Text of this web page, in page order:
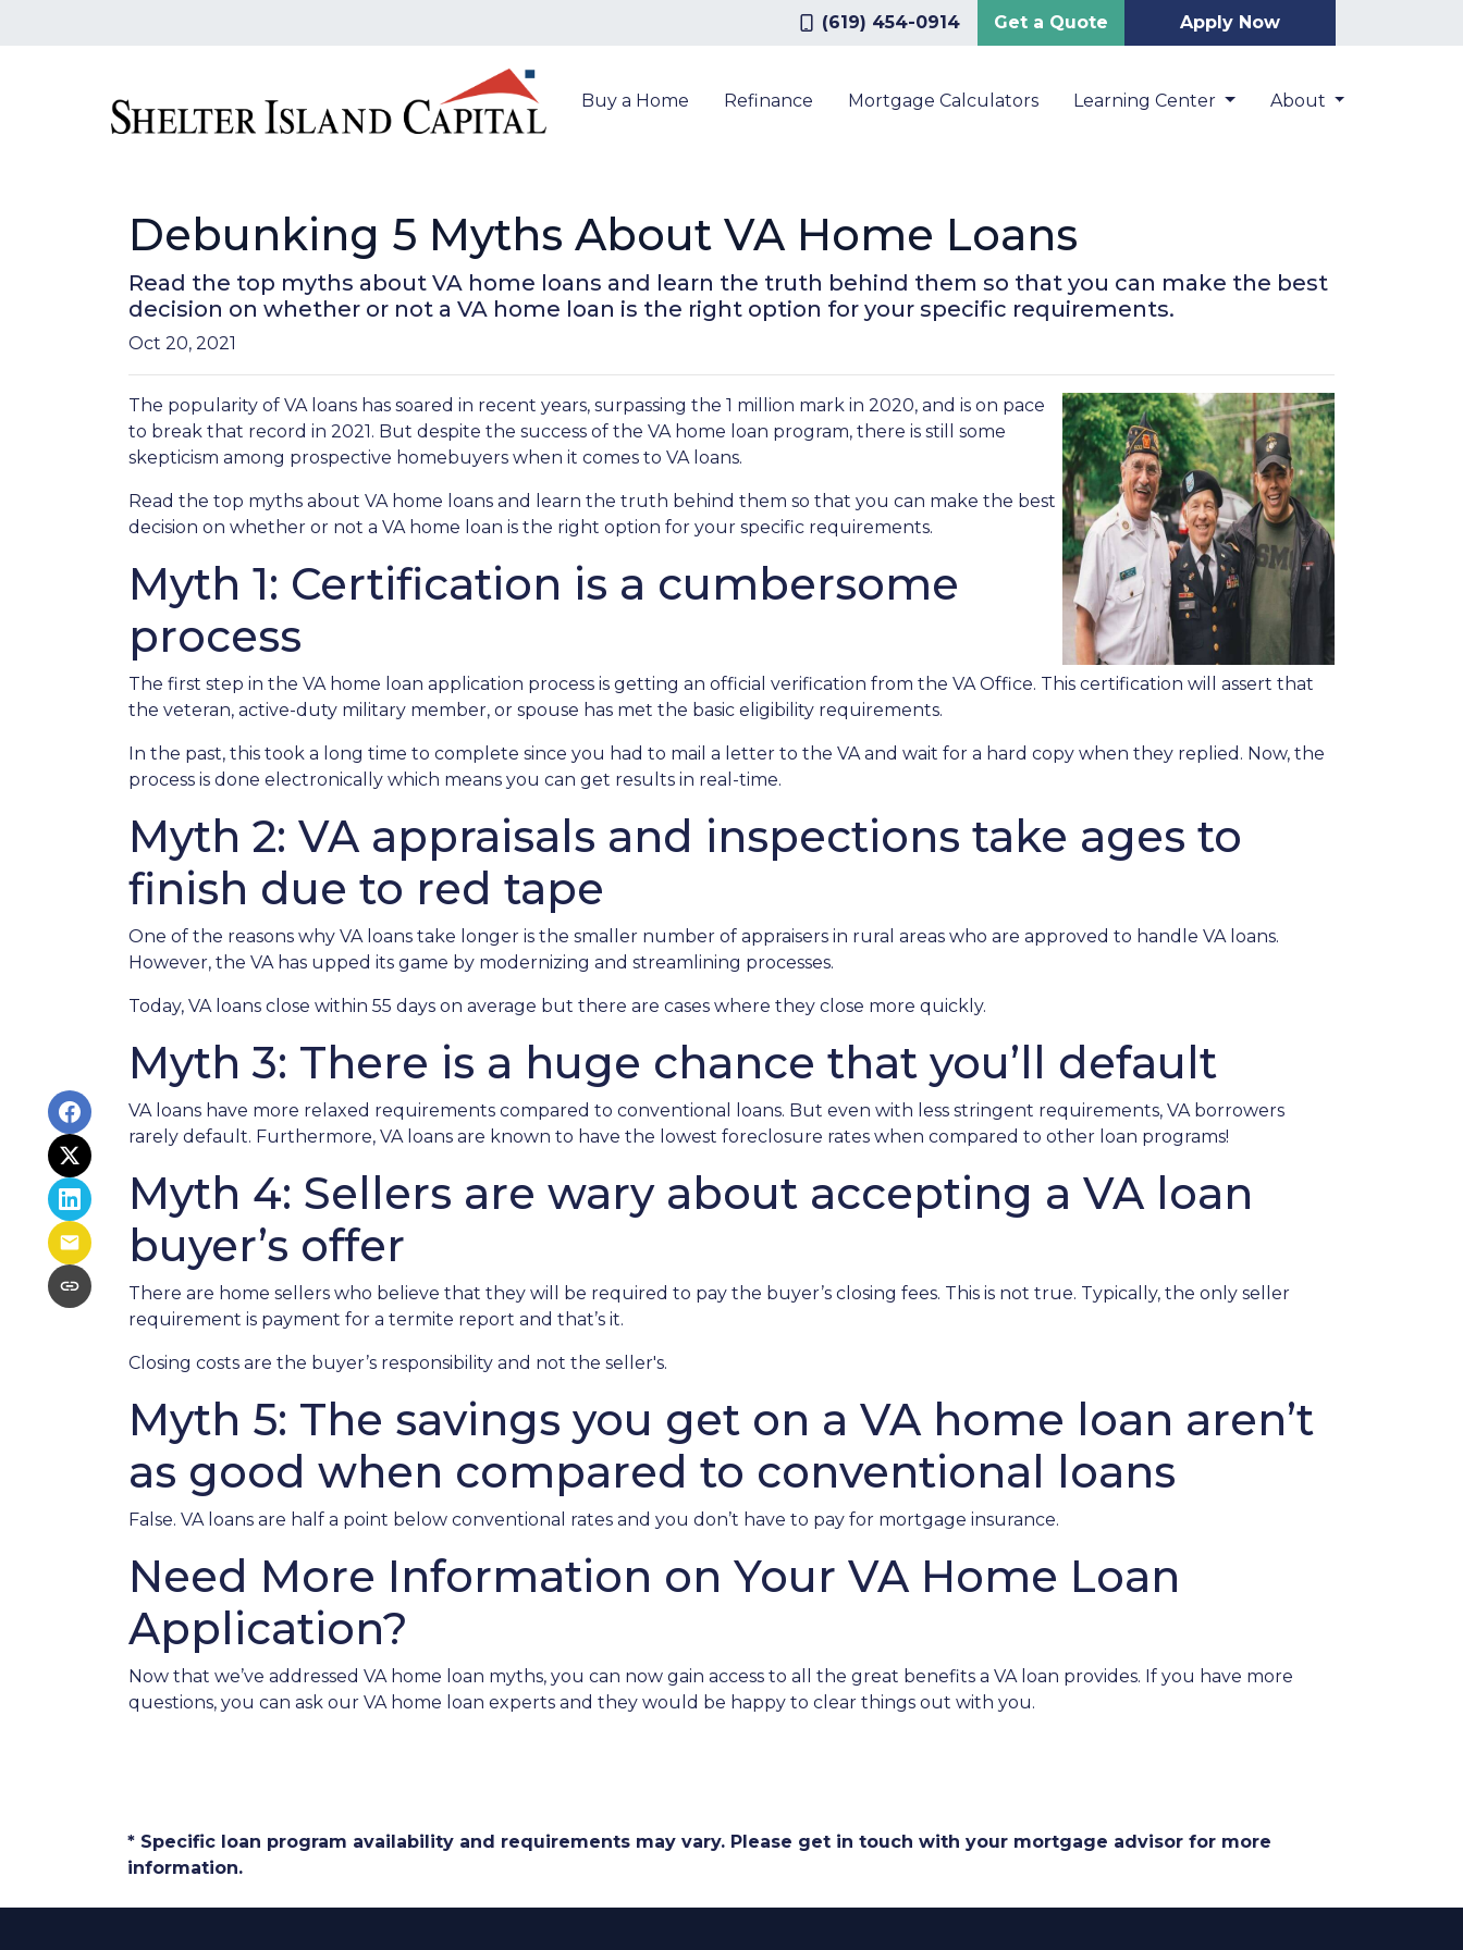
(619) 454-0914 Get a Quote Apply Now
Buy a Home Refinance Mortgage Calculators Learning Center About
Debunking 5 Myths About VA Home Loans
Read the top myths about VA home loans and learn the truth behind them so that you can make the best
decision on whether or not a VA home loan is the right option for your specific requirements.
Oct 20, 2021
The popularity of VA loans has soared in recent years, surpassing the 1 million mark in 2020, and is on pace
to break that record in 2021. But despite the success of the VA home loan program, there is still some
skepticism among prospective homebuyers when it comes to VA loans.
Read the top myths about VA home loans and learn the truth behind them so that you can make the best
decision on whether or not a VA home loan is the right option for your specific requirements.
Myth 1: Certification is a cumbersome
process
The first step in the VA home loan application process is getting an official verification from the VA Office. This certification will assert that
the veteran, active-duty military member, or spouse has met the basic eligibility requirements.
In the past, this took a long time to complete since you had to mail a letter to the VA and wait for a hard copy when they replied. Now, the
process is done electronically which means you can get results in real-time.
Myth 2: VA appraisals and inspections take ages to
finish due to red tape
One of the reasons why VA loans take longer is the smaller number of appraisers in rural areas who are approved to handle VA loans.
However, the VA has upped its game by modernizing and streamlining processes.
Today, VA loans close within 55 days on average but there are cases where they close more quickly.
Myth 3: There is a huge chance that you’ll default
VA loans have more relaxed requirements compared to conventional loans. But even with less stringent requirements, VA borrowers
rarely default. Furthermore, VA loans are known to have the lowest foreclosure rates when compared to other loan programs!
Myth 4: Sellers are wary about accepting a VA loan
buyer’s offer
There are home sellers who believe that they will be required to pay the buyer’s closing fees. This is not true. Typically, the only seller
requirement is payment for a termite report and that’s it.
Closing costs are the buyer’s responsibility and not the seller's.
Myth 5: The savings you get on a VA home loan aren’t
as good when compared to conventional loans
False. VA loans are half a point below conventional rates and you don’t have to pay for mortgage insurance.
Need More Information on Your VA Home Loan
Application?
Now that we’ve addressed VA home loan myths, you can now gain access to all the great benefits a VA loan provides. If you have more
questions, you can ask our VA home loan experts and they would be happy to clear things out with you.
* Specific loan program availability and requirements may vary. Please get in touch with your mortgage advisor for more
information.